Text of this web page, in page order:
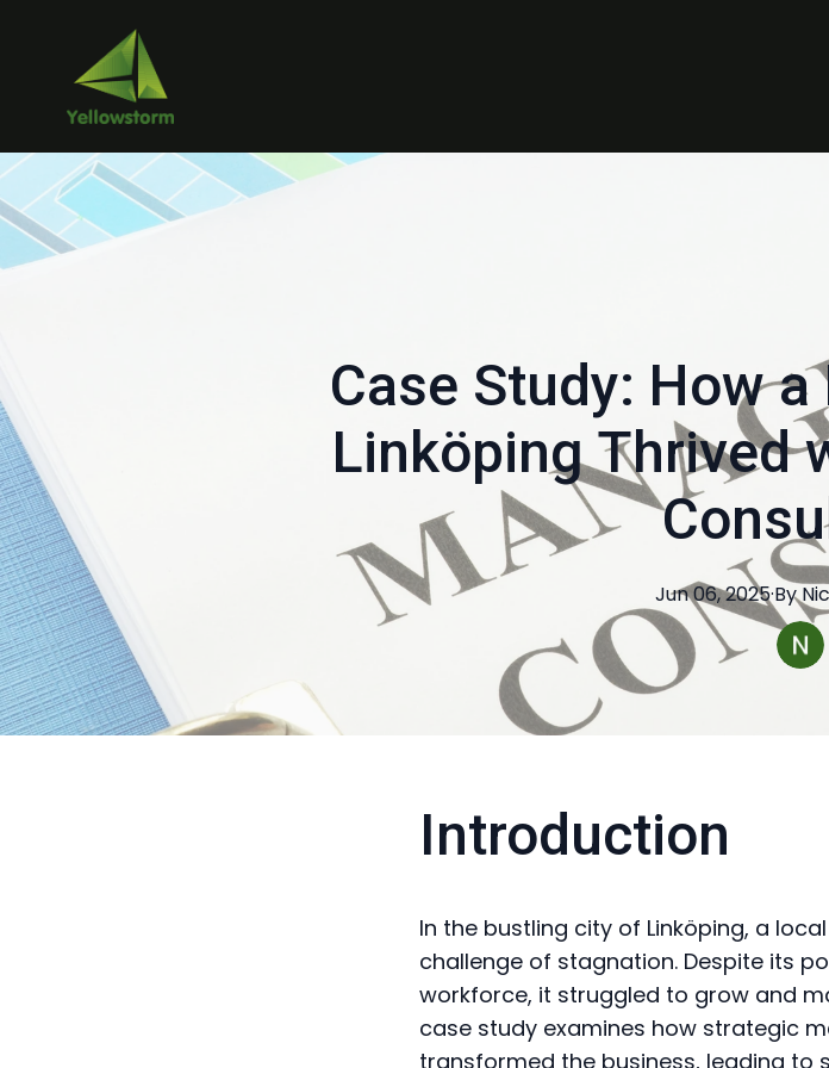
Case Study: How
Linköping Thrived
Jun 06, 2025·By
Introduction
In the bustling city of Linköping, a
challenge of stagnation. Despite its
workforce, it struggled to grow and
case study examines how strategic
transformed the business, leading to